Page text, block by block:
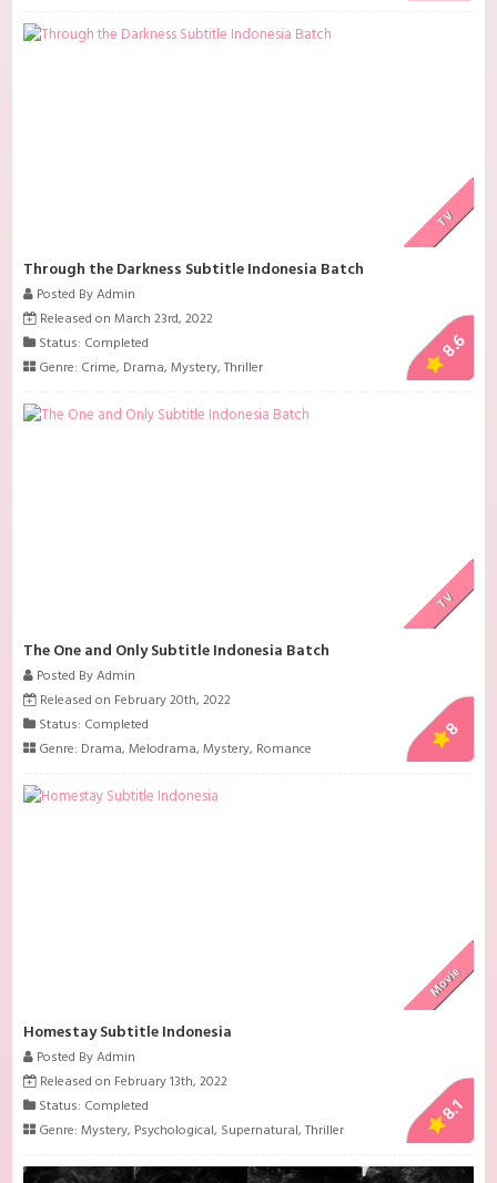
TV
Through the Darkness Subtitle Indonesia Batch
Posted By Admin
Released on March 23rd, 2022
Status: Completed
Genre: Crime, Drama,Mystery,Thriller
8.6
TV
The One and Only Subtitle Indonesia Batch
Posted By Admin
Released on February 20th, 2022
Status: Completed
Genre: Drama,Melodrama,Mystery, Romance
8
Movie
Homestay Subtitle Indonesia
Posted By Admin
Released on February 13th, 2022
Status: Completed
Genre:Mystery, Psychological, Supernatural,Thriller
8.1